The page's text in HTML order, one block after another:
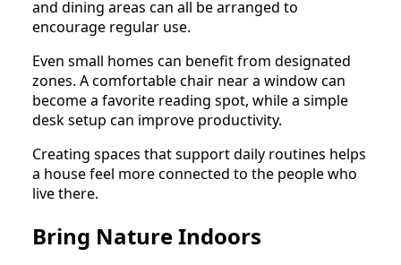
and dining areas can all be arranged to
encourage regular use.
Even small homes can benefit from designated
zones. A comfortable chair near a window can
become a favorite reading spot, while a simple
desk setup can improve productivity.
Creating spaces that support daily routines helps
a house feel more connected to the people who
live there.
Bring Nature Indoors